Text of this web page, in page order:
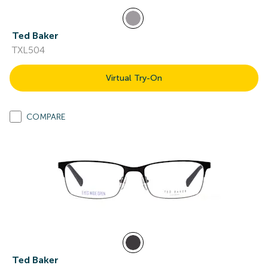
Ted Baker
TXL504
Virtual Try-On
COMPARE
Ted Baker